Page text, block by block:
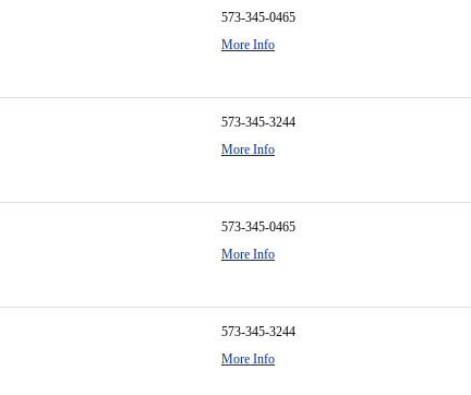
573-345-0465
More Info
573-345-3244
More Info
573-345-0465
More Info
573-345-3244
More Info